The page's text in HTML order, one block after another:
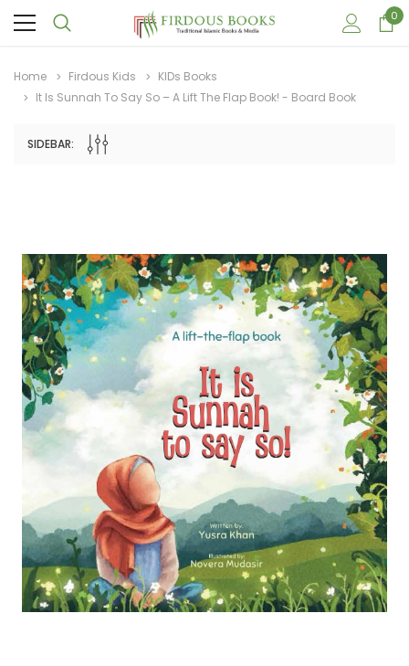
Sale Sale
Dear Moon Inspiration from the
Understanding
0
Home Firdous Kids
KIDs Books
It Is Sunnah To Say So – A Lift The Flap Book! - Board Book
SIDEBAR: